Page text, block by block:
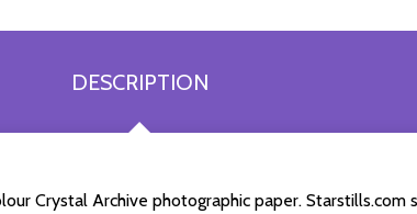
DESCRIPTION
Crystal Archive photographic paper.